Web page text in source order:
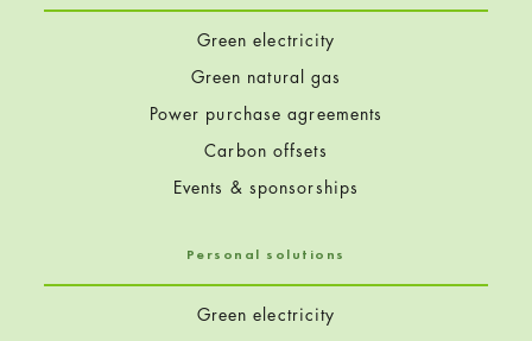
Green electricity
Green natural gas
Power purchase agreements
Carbon offsets
Events & sponsorships
Personal solutions
Green electricity